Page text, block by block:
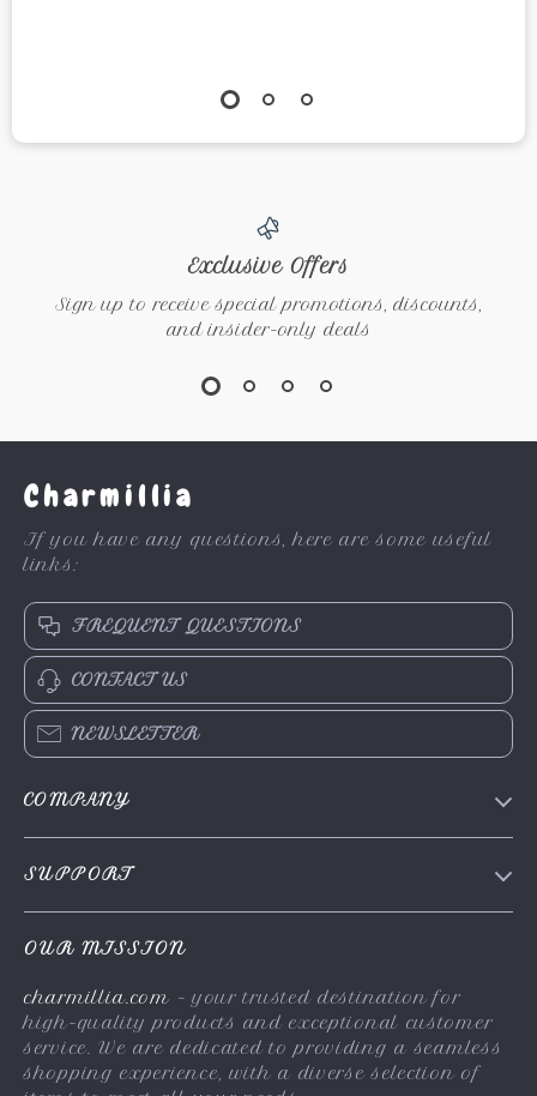
Exclusive Offers
Sign up to receive special promotions, discounts,
and insider-only deals
Charmillia
If you have any questions, here are some useful
links:
FREQUENT QUESTIONS
CONTACT US
NEWSLETTER
COMPANY
SUPPORT
Shipping & Delivery
Returns Policy
Tracking
OUR MISSION
charmillia.com- your trusted destination for
high-quality products and exceptional customer
service. We are dedicated to providing a seamless
shopping experience, with a diverse selection of